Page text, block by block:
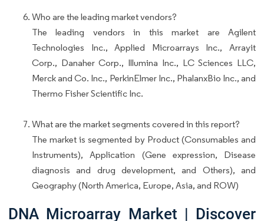
Who are the leading market vendors?
The leading vendors in this market are Agilent
Technologies Inc., Applied Microarrays Inc., Arrayit
Corp., Danaher Corp., Illumina Inc., LC Sciences LLC,
Merck and Co. Inc., PerkinElmer Inc., PhalanxBio Inc., and
Thermo Fisher Scientific Inc.
What are the market segments covered in this report?
The market is segmented by Product (Consumables and
Instruments), Application (Gene expression, Disease
diagnosis and drug development, and Others), and
Geography (North America, Europe, Asia, and ROW)
DNA Microarray Market | Discover